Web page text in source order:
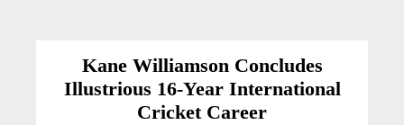
Kane Williamson Concludes
Illustrious 16-Year International
Cricket Career